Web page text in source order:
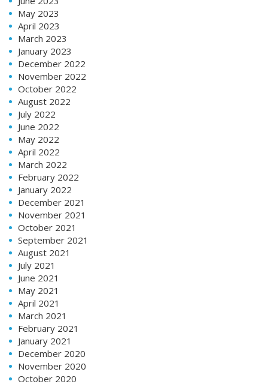
May 2023
April 2023
March 2023
January 2023
December 2022
November 2022
October 2022
August 2022
July 2022
June 2022
May 2022
April 2022
March 2022
February 2022
January 2022
December 2021
November 2021
October 2021
September 2021
August 2021
July 2021
June 2021
May 2021
April 2021
March 2021
February 2021
January 2021
December 2020
November 2020
October 2020